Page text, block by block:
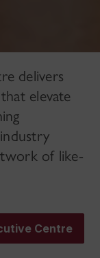
delivers
elevate
of like-
Centre